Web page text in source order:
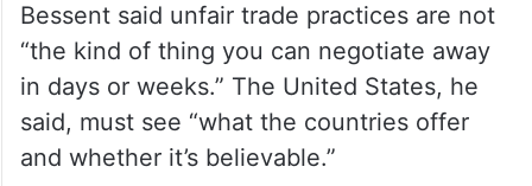
Bessent said unfair trade practices are not
“the kind of thing you can negotiate away
in days or weeks.” The United States, he
said, must see “what the countries offer
and whether it’s believable.”